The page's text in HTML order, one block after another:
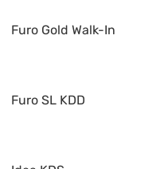
Furo Gold Walk-In
Furo SL KDD